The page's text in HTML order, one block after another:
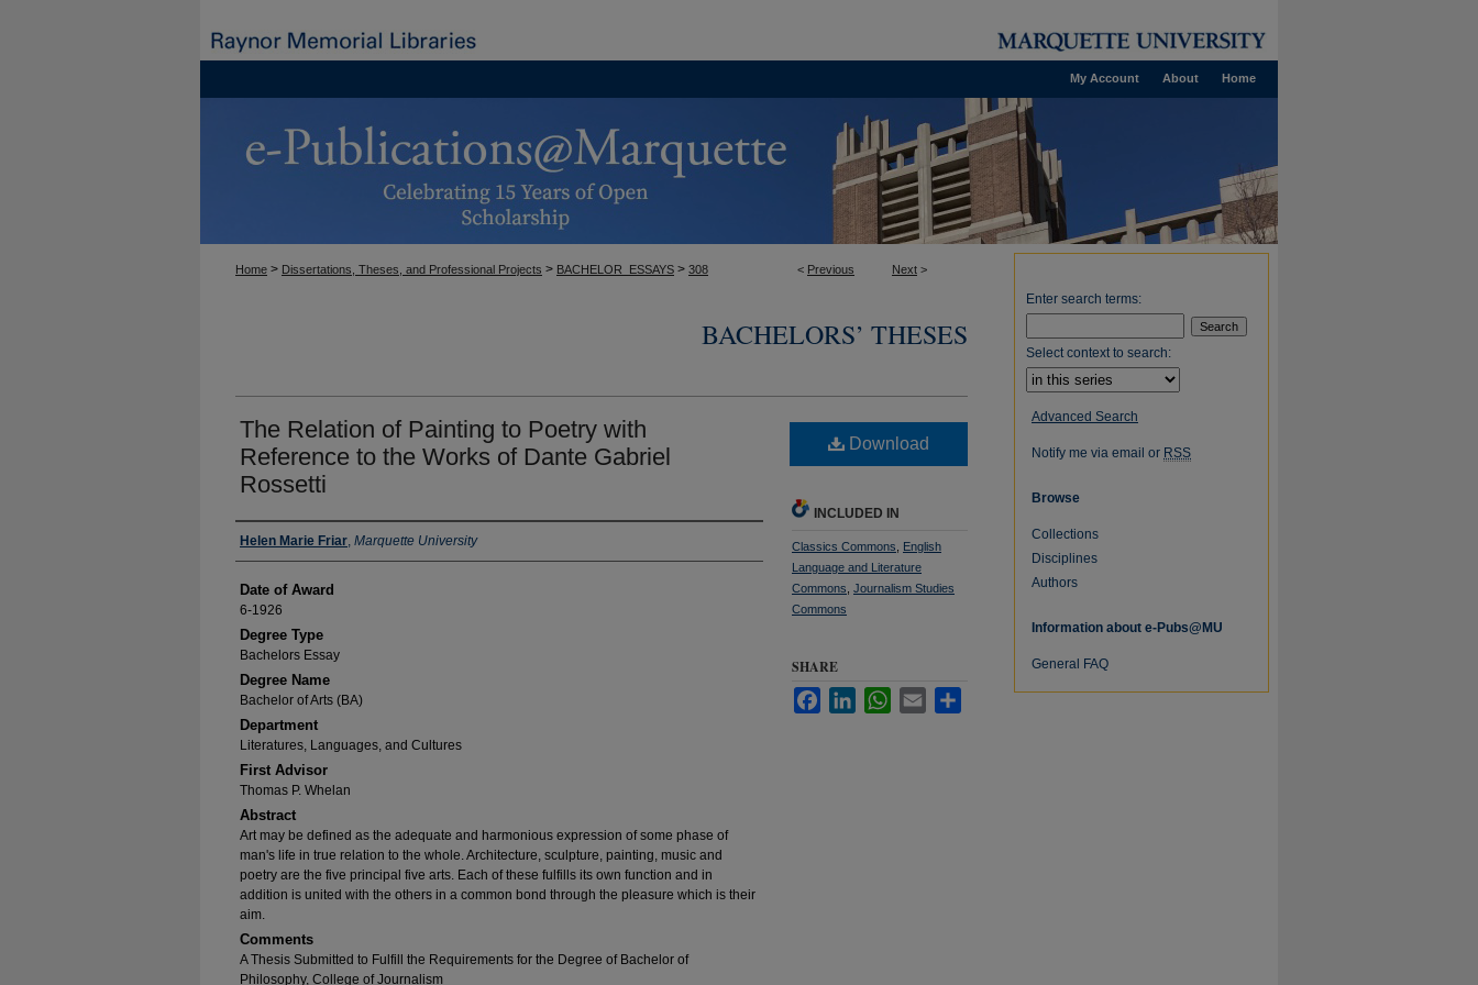
Home
About
My Account
< Previous Next >
Home > Dissertations, Theses, and Professional Projects > BACHELOR_ESSAYS > 308
BACHELORS’ THESES
The Relation of Painting to Poetry with
Reference to the Works of Dante Gabriel
Rossetti
Author
Helen Marie Friar, Marquette University
Date of Award
6-1926
Degree Type
Bachelors Essay
Degree Name
Bachelor of Arts (BA)
Department
Literatures, Languages, and Cultures
First Advisor
Thomas P. Whelan
Abstract
Art may be defined as the adequate and harmonious expression of some phase of
man's life in true relation to the whole. Architecture, sculpture, painting, music and
poetry are the five principal five arts. Each of these fulfills its own function and in
addition is united with the others in a common bond through the pleasure which is their
aim.
Comments
A Thesis Submitted to Fulfill the Requirements for the Degree of Bachelor of
Philosophy, College of Journalism
Download
INCLUDED IN
Classics Commons
English
Language and Literature
Commons Journalism Studies
Commons
SHARE
FacebookLinkedInWhatsApp
Email
Enter search terms:
Select context to search:
Advanced Search
Notify me via email or RSS
Browse
Collections
Disciplines
Authors
Information about e-Pubs@MU
General FAQ